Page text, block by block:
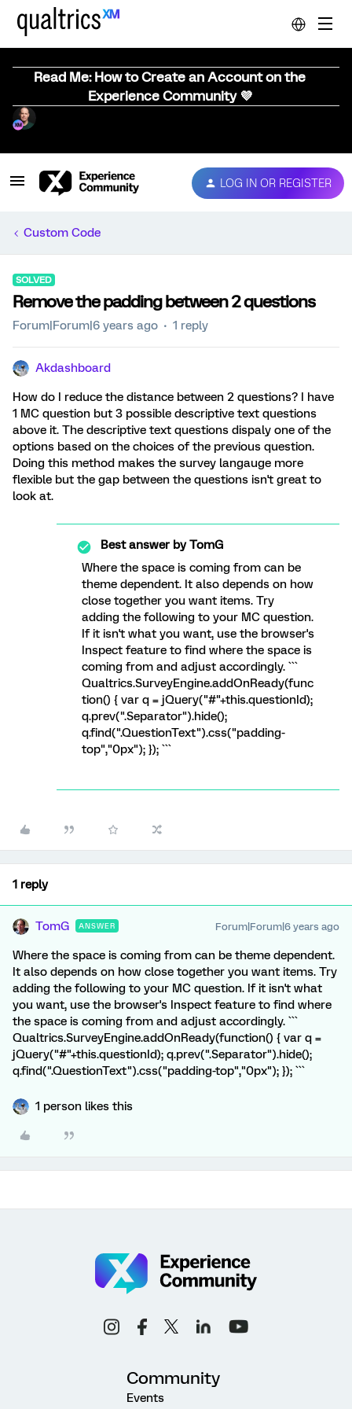
Read Me: How to Create an Account on the
Experience Community 💜
LOG IN OR REGISTER
Custom Code
SOLVED
Remove the padding between 2 questions
Forum|Forum|6 years ago 1 reply
Akdashboard
How do I reduce the distance between 2 questions? I have
1 MC question but 3 possible descriptive text questions
above it. The descriptive text questions dispaly one of the
options based on the choices of the previous question.
Doing this method makes the survey langauge more
flexible but the gap between the questions isn't great to
look at.
Best answer byTomG
Where the space is coming from can be
theme dependent. It also depends on how
close together you want items. Try
adding the following to your MC question.
If it isn't what you want, use the browser's
Inspect feature to find where the space is
coming from and adjust accordingly. ```
Qualtrics.SurveyEngine.addOnReady(func
tion() { var q = jQuery("#"+this.questionId);
q.prev(".Separator").hide();
q.find(".QuestionText").css("padding-
top","0px"); }); ```
1 reply
TomG ANSWER Forum|Forum|6 years ago
Where the space is coming from can be theme dependent.
It also depends on how close together you want items. Try
adding the following to your MC question. If it isn't what
you want, use the browser's Inspect feature to find where
the space is coming from and adjust accordingly. ```
Qualtrics.SurveyEngine.addOnReady(function() { var q =
jQuery("#"+this.questionId); q.prev(".Separator").hide();
q.find(".QuestionText").css("padding-top","0px"); }); ```
1 person likes this
Community
Events